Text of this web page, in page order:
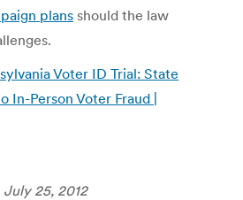
plans should the law
Voter ID Trial: State
In-Person Voter Fraud |
July 25, 2012